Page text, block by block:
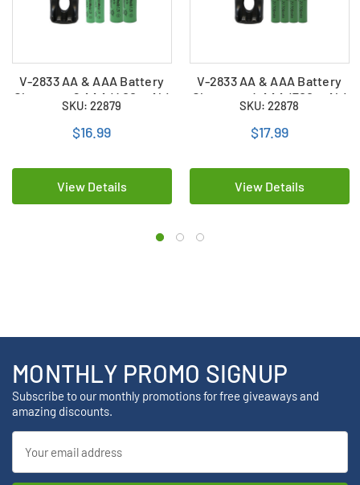
V-2833 AA & AAA Battery
Charger + 2 AAA (400 mAh)
+ 2 AA (400 mAh) NiMH
Batteries
SKU: 22879
$16.99
View Details
V-2833 AA & AAA Battery
Charger + 4 AAA (700 mAh)
NiMH Batteries
SKU: 22878
$17.99
View Details
MONTHLY PROMO SIGNUP
Subscribe to our monthly promotions for free giveaways and
amazing discounts.
Address